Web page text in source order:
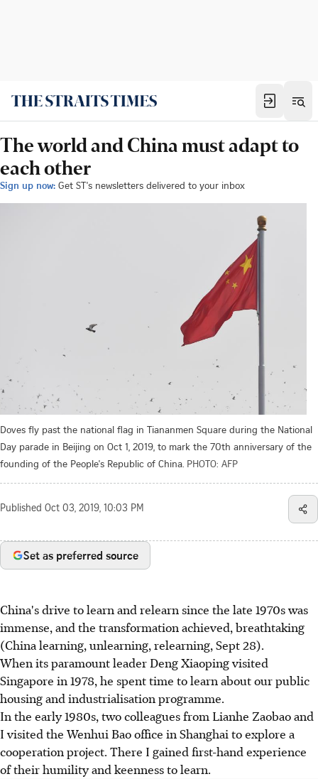
The world and China must adapt to
each other
Sign up now: Get ST's newsletters delivered to your inbox
Doves fly past the national flag in Tiananmen Square during the National
Day parade in Beijing on Oct 1, 2019, to mark the 70th anniversary of the
founding of the People's Republic of China. PHOTO: AFP
Published Oct 03, 2019, 10:03 PM
Set as preferred source
China's drive to learn and relearn since the late 1970s was
immense, and the transformation achieved, breathtaking
(China learning, unlearning, relearning, Sept 28).
When its paramount leader Deng Xiaoping visited
Singapore in 1978, he spent time to learn about our public
housing and industrialisation programme.
In the early 1980s, two colleagues from Lianhe Zaobao and
I visited the Wenhui Bao office in Shanghai to explore a
cooperation project. There I gained first-hand experience
of their humility and keenness to learn.